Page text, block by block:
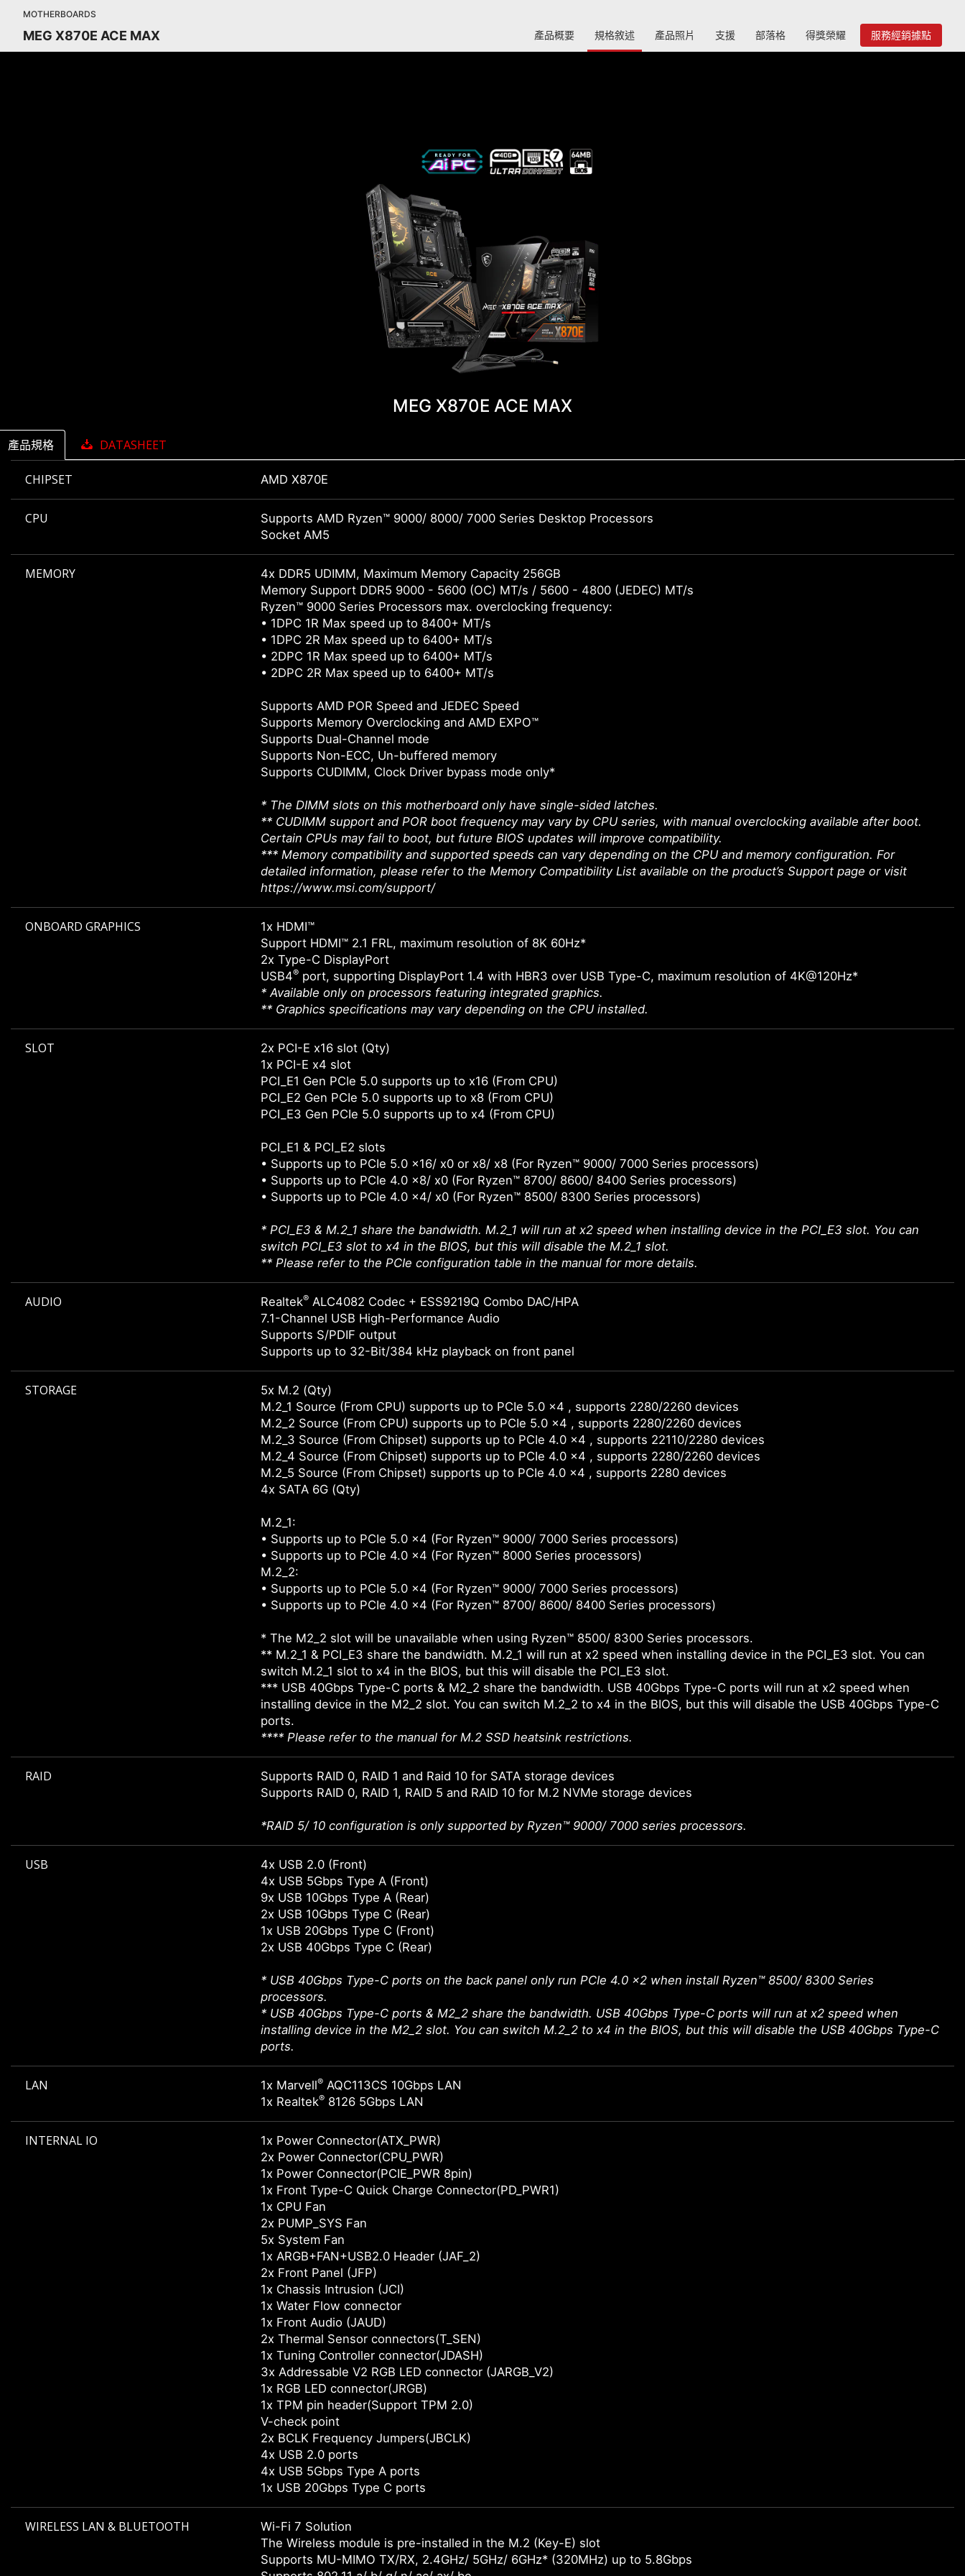
MOTHERBOARDS
MEG X870E ACE MAX 產品概要 規格敘述 產品照片 支援 部落格 得獎榮耀 服務經銷據點
MEG X870E ACE MAX
產品規格 DATASHEET
CHIPSET AMD X870E
CPU
Supports AMD Ryzen™ 9000/ 8000/ 7000 Series Desktop Processors
Socket AM5
MEMORY
4x DDR5 UDIMM, Maximum Memory Capacity 256GB
Memory Support DDR5 9000 - 5600 (OC) MT/s / 5600 - 4800 (JEDEC) MT/s
Ryzen™ 9000 Series Processors max. overclocking frequency:
• 1DPC 1R Max speed up to 8400+ MT/s
• 1DPC 2R Max speed up to 6400+ MT/s
• 2DPC 1R Max speed up to 6400+ MT/s
• 2DPC 2R Max speed up to 6400+ MT/s
Supports AMD POR Speed and JEDEC Speed
Supports Memory Overclocking and AMD EXPO™
Supports Dual-Channel mode
Supports Non-ECC, Un-buffered memory
Supports CUDIMM, Clock Driver bypass mode only*
* The DIMM slots on this motherboard only have single-sided latches.
** CUDIMM support and POR boot frequency may vary by CPU series, with manual overclocking available after boot.
Certain CPUs may fail to boot, but future BIOS updates will improve compatibility.
*** Memory compatibility and supported speeds can vary depending on the CPU and memory configuration. For
detailed information, please refer to the Memory Compatibility List available on the product’s Support page or visit
https://www.msi.com/support/
ONBOARD GRAPHICS
1x HDMI™
Support HDMI™ 2.1 FRL, maximum resolution of 8K 60Hz*
2x Type-C DisplayPort
USB4® port, supporting DisplayPort 1.4 with HBR3 over USB Type-C, maximum resolution of 4K@120Hz*
* Available only on processors featuring integrated graphics.
** Graphics specifications may vary depending on the CPU installed.
SLOT
2x PCI-E x16 slot (Qty)
1x PCI-E x4 slot
PCI_E1 Gen PCIe 5.0 supports up to x16 (From CPU)
PCI_E2 Gen PCIe 5.0 supports up to x8 (From CPU)
PCI_E3 Gen PCIe 5.0 supports up to x4 (From CPU)
PCI_E1 & PCI_E2 slots
• Supports up to PCIe 5.0 x16/ x0 or x8/ x8 (For Ryzen™ 9000/ 7000 Series processors)
• Supports up to PCIe 4.0 x8/ x0 (For Ryzen™ 8700/ 8600/ 8400 Series processors)
• Supports up to PCIe 4.0 x4/ x0 (For Ryzen™ 8500/ 8300 Series processors)
* PCI_E3 & M.2_1 share the bandwidth. M.2_1 will run at x2 speed when installing device in the PCI_E3 slot. You can
switch PCI_E3 slot to x4 in the BIOS, but this will disable the M.2_1 slot.
** Please refer to the PCIe configuration table in the manual for more details.
AUDIO Realtek® ALC4082 Codec + ESS9219Q Combo DAC/HPA
7.1-Channel USB High-Performance Audio
Supports S/PDIF output
Supports up to 32-Bit/384 kHz playback on front panel
STORAGE
5x M.2 (Qty)
M.2_1 Source (From CPU) supports up to PCIe 5.0 x4 , supports 2280/2260 devices
M.2_2 Source (From CPU) supports up to PCIe 5.0 x4 , supports 2280/2260 devices
M.2_3 Source (From Chipset) supports up to PCIe 4.0 x4 , supports 22110/2280 devices
M.2_4 Source (From Chipset) supports up to PCIe 4.0 x4 , supports 2280/2260 devices
M.2_5 Source (From Chipset) supports up to PCIe 4.0 x4 , supports 2280 devices
4x SATA 6G (Qty)
M.2_1:
• Supports up to PCIe 5.0 x4 (For Ryzen™ 9000/ 7000 Series processors)
• Supports up to PCIe 4.0 x4 (For Ryzen™ 8000 Series processors)
M.2_2:
• Supports up to PCIe 5.0 x4 (For Ryzen™ 9000/ 7000 Series processors)
• Supports up to PCIe 4.0 x4 (For Ryzen™ 8700/ 8600/ 8400 Series processors)
* The M2_2 slot will be unavailable when using Ryzen™ 8500/ 8300 Series processors.
** M.2_1 & PCI_E3 share the bandwidth. M.2_1 will run at x2 speed when installing device in the PCI_E3 slot. You can
switch M.2_1 slot to x4 in the BIOS, but this will disable the PCI_E3 slot.
*** USB 40Gbps Type-C ports & M2_2 share the bandwidth. USB 40Gbps Type-C ports will run at x2 speed when
installing device in the M2_2 slot. You can switch M.2_2 to x4 in the BIOS, but this will disable the USB 40Gbps Type-C
ports.
**** Please refer to the manual for M.2 SSD heatsink restrictions.
RAID
Supports RAID 0, RAID 1 and Raid 10 for SATA storage devices
Supports RAID 0, RAID 1, RAID 5 and RAID 10 for M.2 NVMe storage devices
*RAID 5/ 10 configuration is only supported by Ryzen™ 9000/ 7000 series processors.
USB
4x USB 2.0 (Front)
4x USB 5Gbps Type A (Front)
9x USB 10Gbps Type A (Rear)
2x USB 10Gbps Type C (Rear)
1x USB 20Gbps Type C (Front)
2x USB 40Gbps Type C (Rear)
* USB 40Gbps Type-C ports on the back panel only run PCIe 4.0 x2 when install Ryzen™ 8500/ 8300 Series
processors.
* USB 40Gbps Type-C ports & M2_2 share the bandwidth. USB 40Gbps Type-C ports will run at x2 speed when
installing device in the M2_2 slot. You can switch M.2_2 to x4 in the BIOS, but this will disable the USB 40Gbps Type-C
ports.
LAN 1x Marvell® AQC113CS 10Gbps LAN
1x Realtek® 8126 5Gbps LAN
INTERNAL IO
1x Power Connector(ATX_PWR)
2x Power Connector(CPU_PWR)
1x Power Connector(PCIE_PWR 8pin)
1x Front Type-C Quick Charge Connector(PD_PWR1)
1x CPU Fan
2x PUMP_SYS Fan
5x System Fan
1x ARGB+FAN+USB2.0 Header (JAF_2)
2x Front Panel (JFP)
1x Chassis Intrusion (JCI)
1x Water Flow connector
1x Front Audio (JAUD)
2x Thermal Sensor connectors(T_SEN)
1x Tuning Controller connector(JDASH)
3x Addressable V2 RGB LED connector (JARGB_V2)
1x RGB LED connector(JRGB)
1x TPM pin header(Support TPM 2.0)
V-check point
2x BCLK Frequency Jumpers(JBCLK)
4x USB 2.0 ports
4x USB 5Gbps Type A ports
1x USB 20Gbps Type C ports
WIRELESS LAN & BLUETOOTH
Wi-Fi 7 Solution
The Wireless module is pre-installed in the M.2 (Key-E) slot
Supports MU-MIMO TX/RX, 2.4GHz/ 5GHz/ 6GHz* (320MHz) up to 5.8Gbps